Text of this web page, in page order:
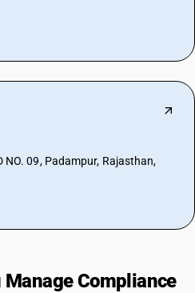
NO. 09, Padampur, Rajasthan,
Manage Compliance